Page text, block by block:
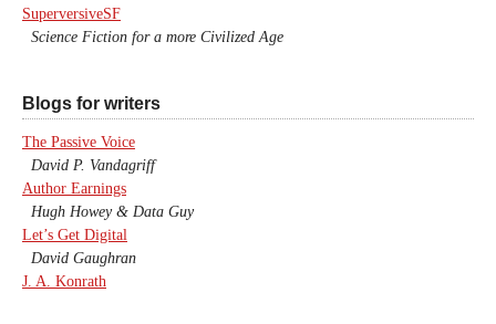
SuperversiveSF
Science Fiction for a more Civilized Age
Blogs for writers
The Passive Voice
David P. Vandagriff
Author Earnings
Hugh Howey & Data Guy
Let’s Get Digital
David Gaughran
J. A. Konrath